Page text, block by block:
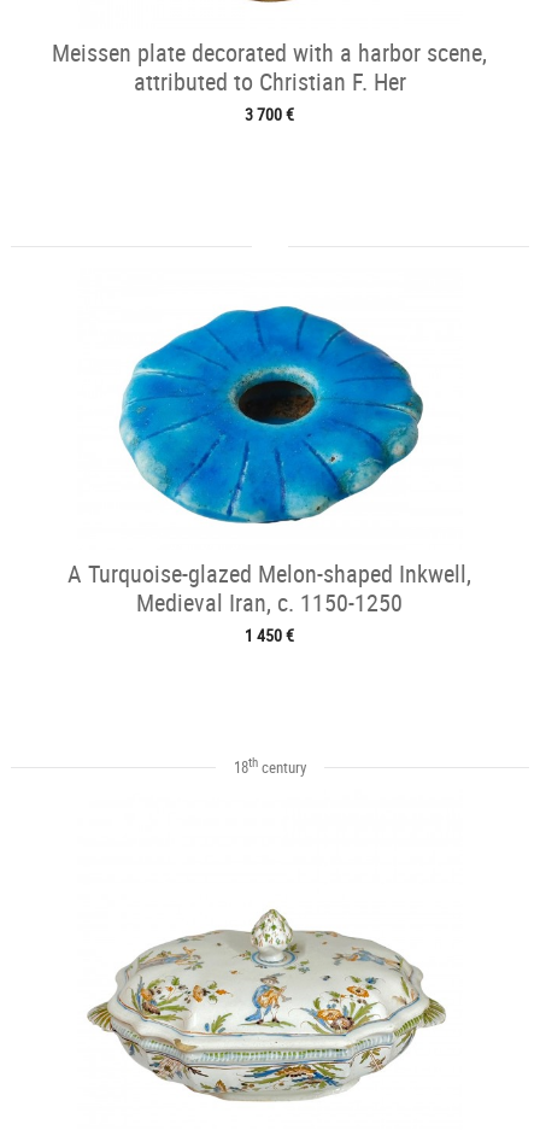
Meissen plate decorated with a harbor scene,
attributed to Christian F. Her
3 700 €
A Turquoise-glazed Melon-shaped Inkwell,
Medieval Iran, c. 1150-1250
1 450 €
18thcentury